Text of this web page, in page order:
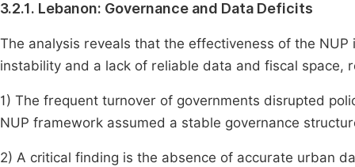
3.2.1. Lebanon: Governance and Data Deficits
The analysis reveals that the effectiveness of the
instability and a lack of reliable data and fiscal space,
1) The frequent turnover of governments disrupted
NUP framework assumed a stable governance
2) A critical finding is the absence of accurate urban